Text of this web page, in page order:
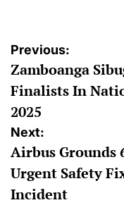
Post
navigation
Previous:
Zamboanga
Finalists In
2025
Next:
Airbus Grounds
Urgent Safety
Incident